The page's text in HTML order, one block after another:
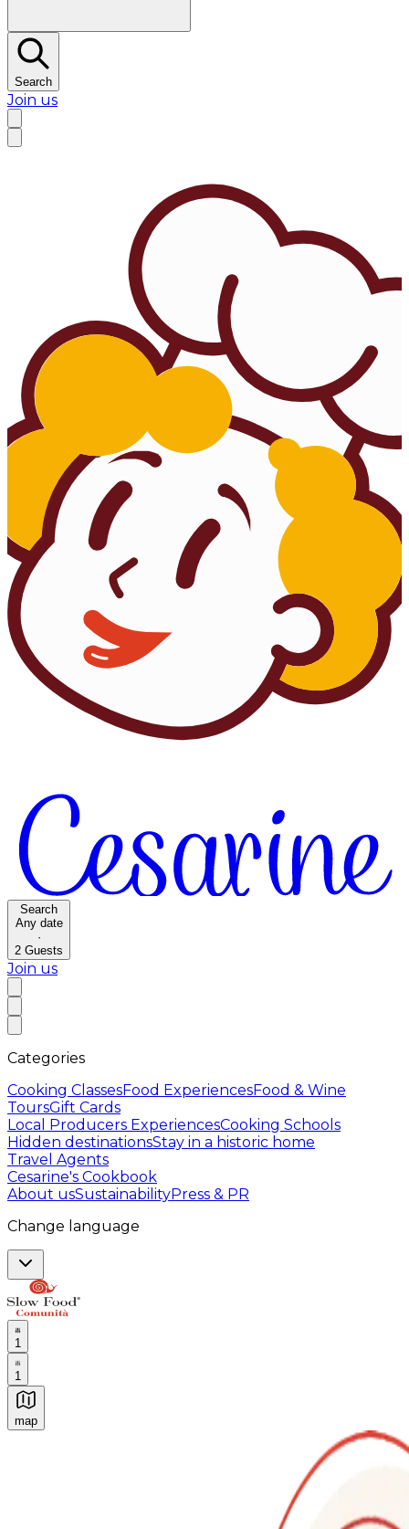
Search
Join us
Search
Any date
·
2 Guests
Join us
Categories
Cooking ClassesFood ExperiencesFood & Wine
ToursGift Cards
Local Producers ExperiencesCooking Schools
Hidden destinationsStay in a historic home
Travel Agents
Cesarine's Cookbook
About usSustainabilityPress & PR
Change language
1
1
map
Authentic Italian Cooking Classes, Food experiences